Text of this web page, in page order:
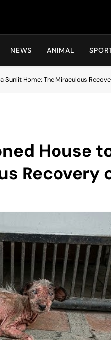
Hot24h
NEWS ANIMAL
Sunlit Home: The Miraculous
House
Recovery